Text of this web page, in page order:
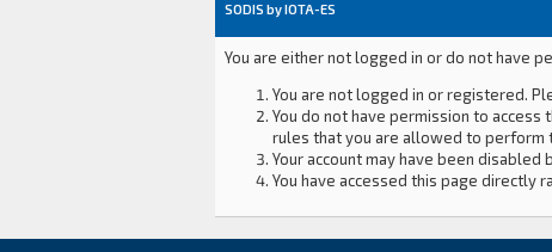
SODIS by IOTA-ES
You are either not logged in or do not have
You are not logged in or registered.
You do not have permission to
rules that you are allowed to perform
Your account may have been disabled
You have accessed this page directly